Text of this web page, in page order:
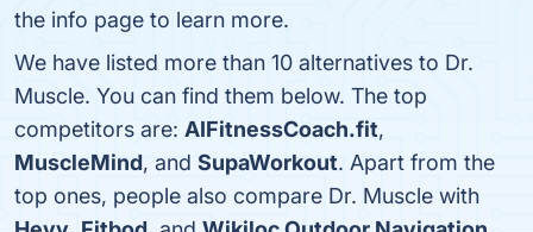
the info page to learn more.
We have listed more than 10 alternatives to Dr.
Muscle. You can find them below. The top
competitors are: AIFitnessCoach.fit,
MuscleMind, and SupaWorkout. Apart from the
top ones, people also compare Dr. Muscle with